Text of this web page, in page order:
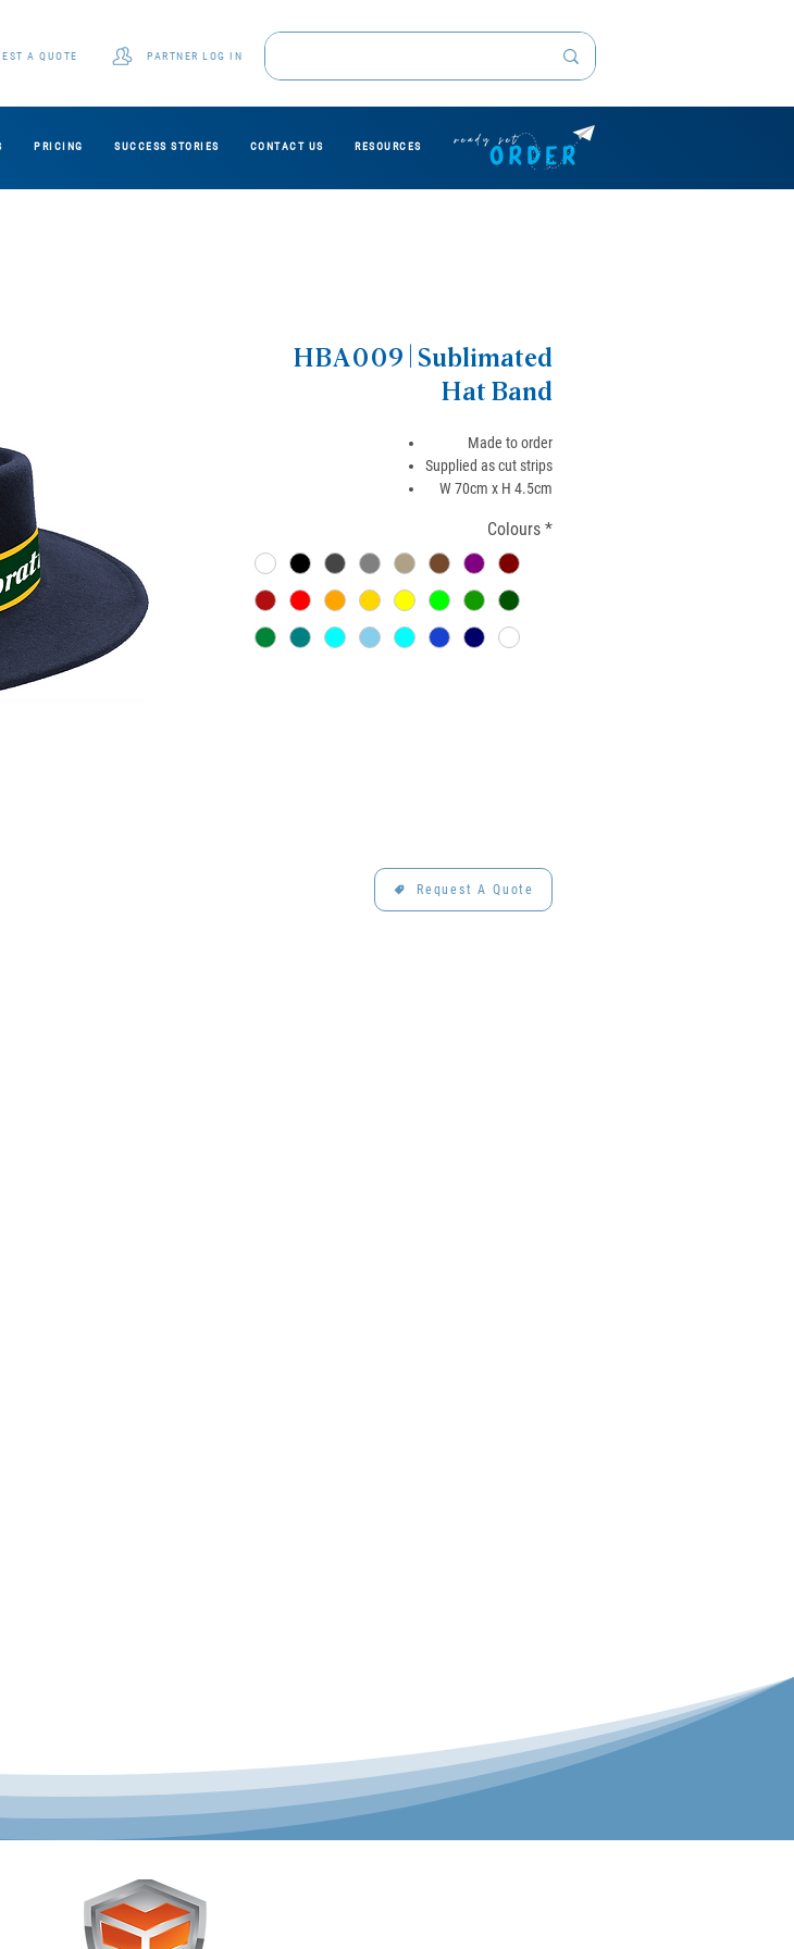
A QUOTE PARTNER LOG IN
PRICING SUCCESS STORIES CONTACT US RESOURCES
HBA009 | Sublimated
Hat Band
Made to order
Supplied as cut strips
W 70cm x H 4.5cm
Colours *
Request A Quote